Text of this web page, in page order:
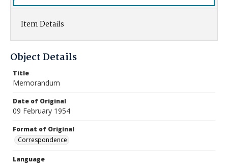
Item Details
Object Details
Title
Memorandum
Date of Original
09 February 1954
Format of Original
Correspondence
Language